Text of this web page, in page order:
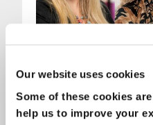
Our website uses cookies
Some of these cookies
help us to improve your